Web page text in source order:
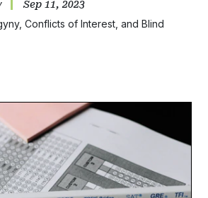
Sep 11, 2023
Conflicts of Interest, and Blind